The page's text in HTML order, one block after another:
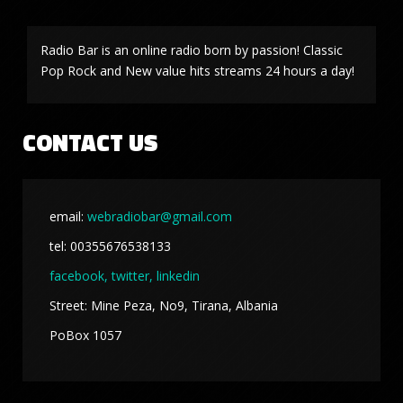
Radio Bar is an online radio born by passion! Classic
Pop Rock and New value hits streams 24 hours a day!
CONTACT US
email: webradiobar@gmail.com
tel: 00355676538133
facebook, twitter, linkedin
Street: Mine Peza, No9, Tirana, Albania
PoBox 1057